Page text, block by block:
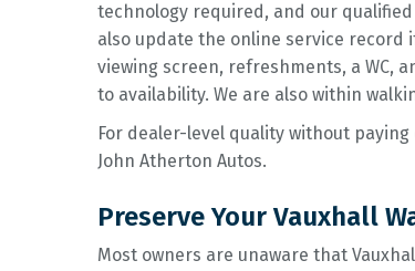
technology required, and our
also update the online service record
viewing screen, refreshments, a WC,
to availability. We are also within
For dealer-level quality without
John Atherton Autos.
Preserve Your Vauxhall
Most owners are unaware that